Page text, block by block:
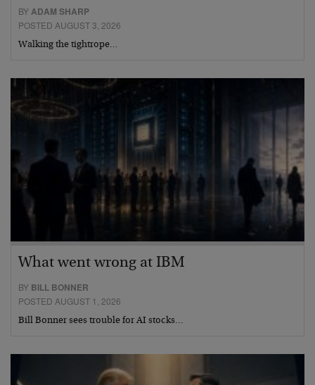
BYADAM SHARP
POSTED AUGUST 3, 2026
Walking the tightrope…
What went wrong at IBM
BY BILL BONNER
POSTED AUGUST 1, 2026
Bill Bonner sees trouble for AI stocks…